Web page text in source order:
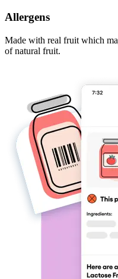
Allergens
Made with real fruit which
of natural fruit.